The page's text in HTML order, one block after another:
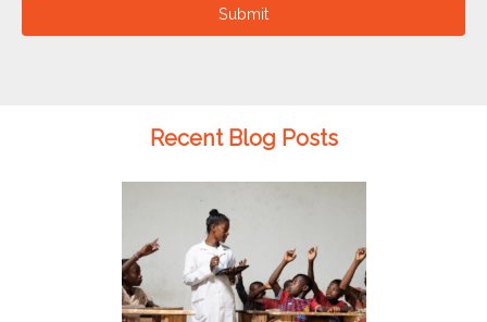
Submit
Recent Blog Posts